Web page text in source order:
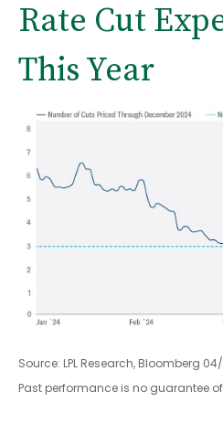
Rate Cut
This Year
Source: LPL Research, Bloomberg
Past performance is no guarantee